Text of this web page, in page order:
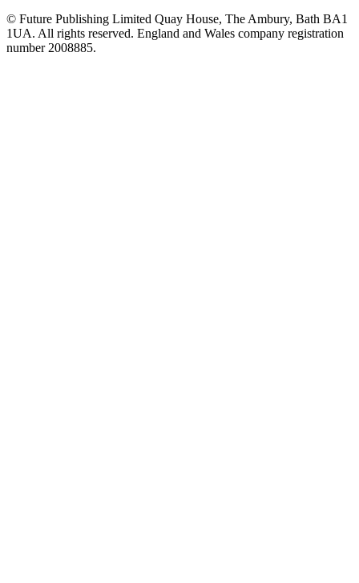
© Future Publishing Limited Quay House, The Ambury, Bath BA1
1UA. All rights reserved. England and Wales company registration
number 2008885.